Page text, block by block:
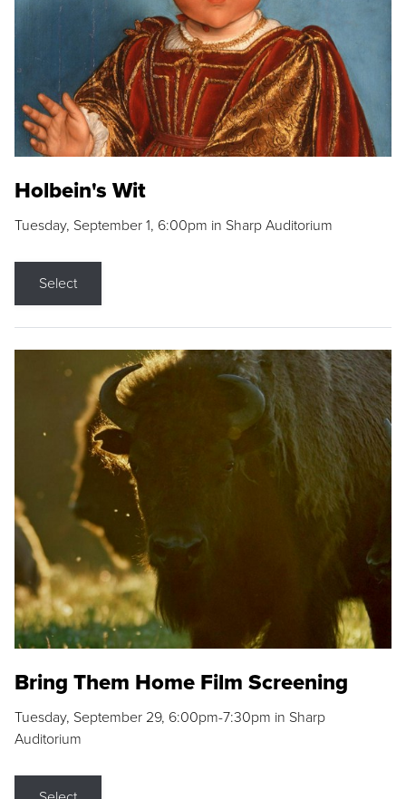
Holbein's Wit
Tuesday, September 1, 6:00pm in Sharp Auditorium
Select
Bring Them Home Film Screening
Tuesday, September 29, 6:00pm-7:30pm in Sharp
Auditorium